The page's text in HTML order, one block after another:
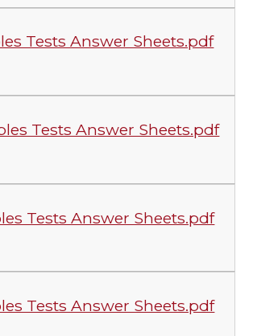
Tests Answer Sheets.pdf
Tests Answer Sheets.pdf
Tests Answer Sheets.pdf
Tests Answer Sheets.pdf